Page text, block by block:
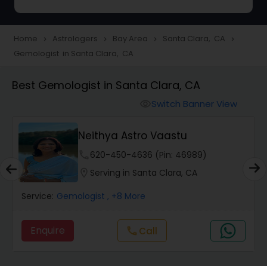
Love Life / Relationship Horoscope
Reading
Money / Finance Horoscope
Wealth / Debt Prediction
Health Prediction
Home navigate_next Astrologers navigate_next Bay Area navigate_next Santa Clara, CA navigate_next
Gemologist in Santa Clara, CA
Best Gemologist in Santa Clara, CA
Switch Banner View
Neithya Astro Vaastu
620-450-4636 (Pin: 46989)
Serving in Santa Clara, CA
Service: Gemologist , +8 More
Enquire call Call